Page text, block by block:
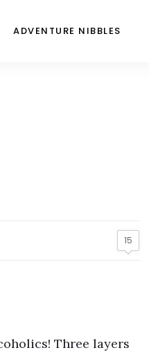
ADVENTURE NIBBLES
15
Three layers